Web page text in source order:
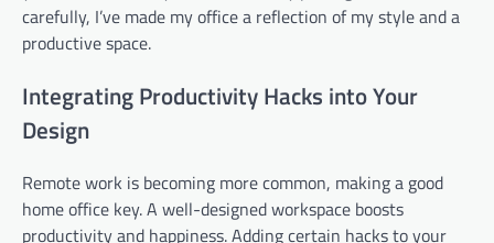
carefully, I’ve made my office a reflection of my style and a
productive space.
Integrating Productivity Hacks into Your
Design
Remote work is becoming more common, making a good
home office key. A well-designed workspace boosts
productivity and happiness. Adding certain hacks to your